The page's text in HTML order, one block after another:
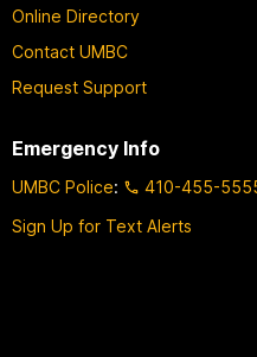
Online Directory
Contact UMBC
Request Support
Emergency Info
UMBC Police:
410-455-
Sign Up for Text Alerts